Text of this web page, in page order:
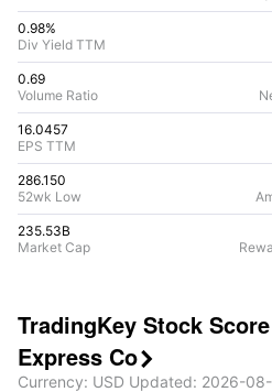
0.98%
Div Yield TTM
0.69
Volume Ratio
16.0457
EPS TTM
286.150
52wk Low
235.53B
Market Cap
TradingKey Stock
Express Co
Currency: USD Updated: 2026-